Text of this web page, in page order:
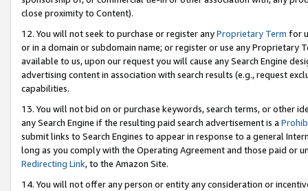
close proximity to Content).
12. You will not seek to purchase or register anyProprietary Term for
or in a domain or subdomain name; or register or use any Proprietary
available to us, upon our request you will cause any Search Engine
advertising content in association with search results (e.g., request
capabilities.
13. You will not bid on or purchase keywords, search terms, or other
any Search Engine if the resulting paid search advertisement is a
submit links to Search Engines to appear in response to a general
long as you comply with the Operating Agreement and those paid or
Redirecting Link, to the Amazon Site.
14. You will not offer any person or entity any consideration or